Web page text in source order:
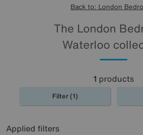
Back to: London
The London
Waterloo
1 products
Filter (1)
Applied filters